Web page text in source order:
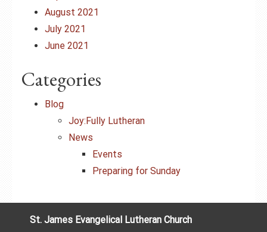
August 2021
July 2021
June 2021
Categories
Blog
Joy:Fully Lutheran
News
Events
Preparing for Sunday
St. James Evangelical Lutheran Church